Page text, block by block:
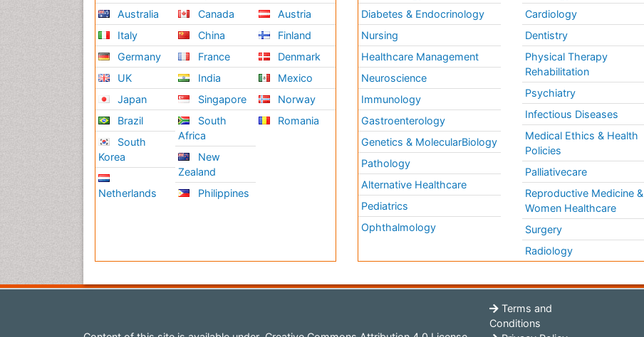
Australia
Italy
Germany
UK
Japan
Brazil
South
Korea
Netherlands
Canada
China
France
India
Singapore
South
Africa
New
Zealand
Philippines
Austria
Finland
Denmark
Mexico
Norway
Romania
Diabetes & Endocrinology
Nursing
Healthcare Management
Neuroscience
Immunology
Gastroenterology
Genetics & MolecularBiology
Pathology
Alternative Healthcare
Pediatrics
Ophthalmology
Cardiology
Dentistry
Physical Therapy
Rehabilitation
Psychiatry
Infectious Diseases
Medical Ethics & Health
Policies
Palliativecare
Reproductive Medicine &
Women Healthcare
Surgery
Radiology
Terms and
Conditions